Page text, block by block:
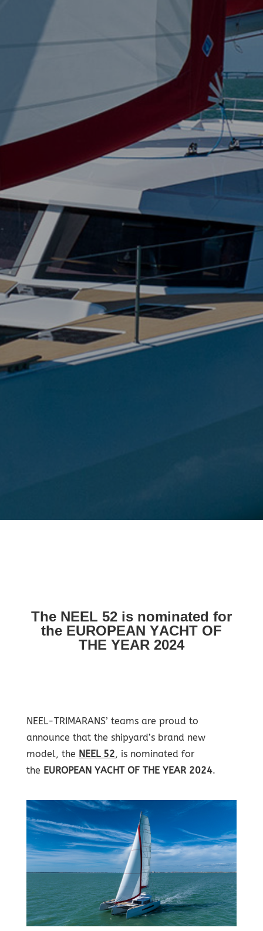
The NEEL 52 is nominated for
the EUROPEAN YACHT OF
THE YEAR 2024
NEEL-TRIMARANS’ teams are proud to
announce that the shipyard’s brand new
model, the NEEL 52, is nominated for
the EUROPEAN YACHT OF THE YEAR 2024.